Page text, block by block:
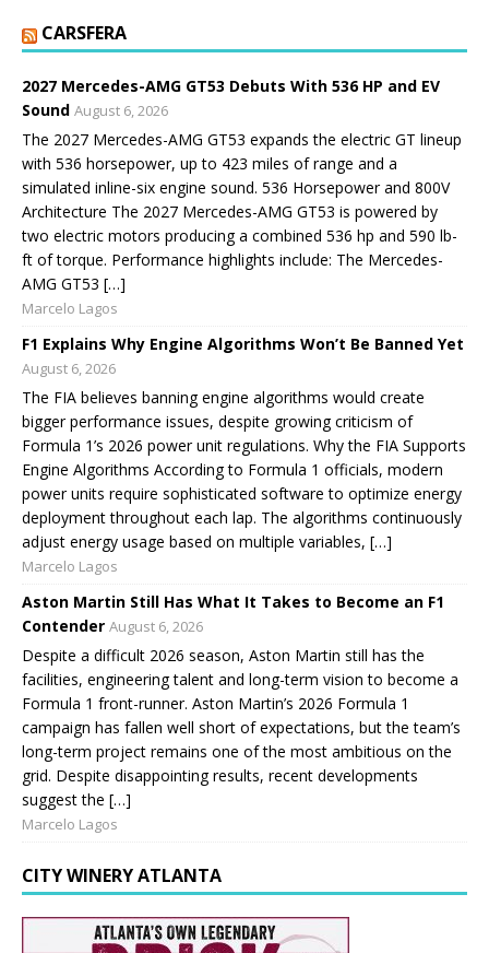
CARSFERA
2027 Mercedes-AMG GT53 Debuts With 536 HP and EV
Sound August 6, 2026
The 2027 Mercedes-AMG GT53 expands the electric GT lineup
with 536 horsepower, up to 423 miles of range and a
simulated inline-six engine sound. 536 Horsepower and 800V
Architecture The 2027 Mercedes-AMG GT53 is powered by
two electric motors producing a combined 536 hp and 590 lb-
ft of torque. Performance highlights include: The Mercedes-
AMG GT53 […]
Marcelo Lagos
F1 Explains Why Engine Algorithms Won’t Be Banned Yet
August 6, 2026
The FIA believes banning engine algorithms would create
bigger performance issues, despite growing criticism of
Formula 1’s 2026 power unit regulations. Why the FIA Supports
Engine Algorithms According to Formula 1 officials, modern
power units require sophisticated software to optimize energy
deployment throughout each lap. The algorithms continuously
adjust energy usage based on multiple variables, […]
Marcelo Lagos
Aston Martin Still Has What It Takes to Become an F1
Contender August 6, 2026
Despite a difficult 2026 season, Aston Martin still has the
facilities, engineering talent and long-term vision to become a
Formula 1 front-runner. Aston Martin’s 2026 Formula 1
campaign has fallen well short of expectations, but the team’s
long-term project remains one of the most ambitious on the
grid. Despite disappointing results, recent developments
suggest the […]
Marcelo Lagos
CITY WINERY ATLANTA